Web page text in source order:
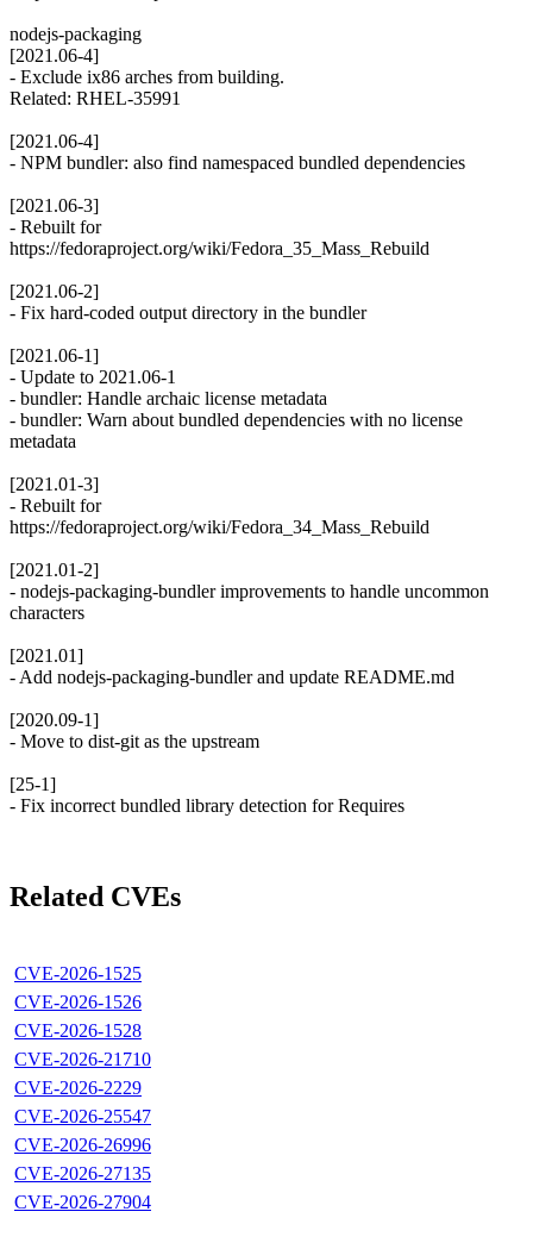
nodejs-packaging
[2021.06-4]
- Exclude ix86 arches from building.
Related: RHEL-35991
[2021.06-4]
- NPM bundler: also find namespaced bundled dependencies
[2021.06-3]
- Rebuilt for
https://fedoraproject.org/wiki/Fedora_35_Mass_Rebuild
[2021.06-2]
- Fix hard-coded output directory in the bundler
[2021.06-1]
- Update to 2021.06-1
- bundler: Handle archaic license metadata
- bundler: Warn about bundled dependencies with no license
metadata
[2021.01-3]
- Rebuilt for
https://fedoraproject.org/wiki/Fedora_34_Mass_Rebuild
[2021.01-2]
- nodejs-packaging-bundler improvements to handle uncommon
characters
[2021.01]
- Add nodejs-packaging-bundler and update README.md
[2020.09-1]
- Move to dist-git as the upstream
[25-1]
- Fix incorrect bundled library detection for Requires
Related CVEs
CVE-2026-1525
CVE-2026-1526
CVE-2026-1528
CVE-2026-21710
CVE-2026-2229
CVE-2026-25547
CVE-2026-26996
CVE-2026-27135
CVE-2026-27904